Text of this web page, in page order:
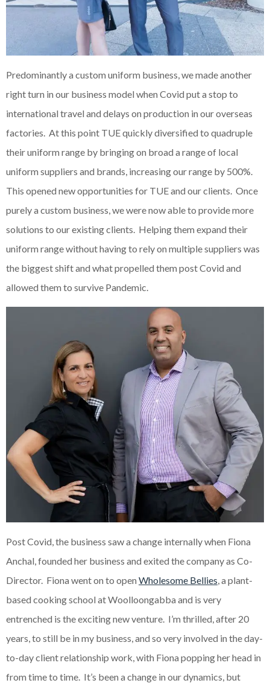
Predominantly a custom uniform business, we made another
right turn in our business model when Covid put a stop to
international travel and delays on production in our overseas
factories. At this point TUE quickly diversified to quadruple
their uniform range by bringing on broad a range of local
uniform suppliers and brands, increasing our range by 500%.
This opened new opportunities for TUE and our clients. Once
purely a custom business, we were now able to provide more
solutions to our existing clients. Helping them expand their
uniform range without having to rely on multiple suppliers was
the biggest shift and what propelled them post Covid and
allowed them to survive Pandemic.
Post Covid, the business saw a change internally when Fiona
Anchal, founded her business and exited the company as Co-
Director. Fiona went on to open Wholesome Bellies, a plant-
based cooking school at Woolloongabba and is very
entrenched is the exciting new venture. I’m thrilled, after 20
years, to still be in my business, and so very involved in the day-
to-day client relationship work, with Fiona popping her head in
from time to time. It’s been a change in our dynamics, but